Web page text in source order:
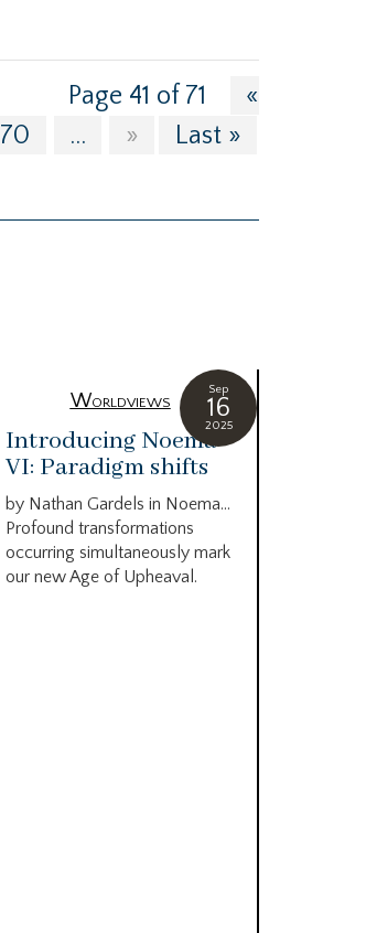
Page 41 of 71
«
70 ... » Last »
Sep
16
2025
Worldviews
Introducing Noema
VI: Paradigm shifts
by Nathan Gardels in Noema…
Profound transformations
occurring simultaneously mark
our new Age of Upheaval.